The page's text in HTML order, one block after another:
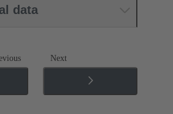
data
Next